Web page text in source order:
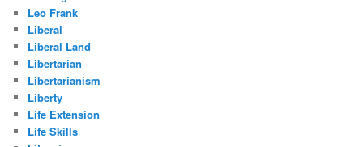
Leo Frank
Liberal
Liberal Land
Libertarian
Libertarianism
Liberty
Life Extension
Life Skills